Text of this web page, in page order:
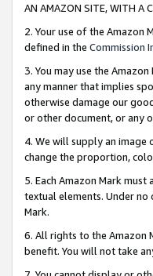
AN AMAZON SITE, WITH A
2. Your use of the Amazon
defined in the Commission
3. You may use the
any manner that implies
otherwise damage our
or other document, or any
4. We will supply an image
change the proportion,
5. Each Amazon Mark
textual elements. Under
Mark.
6. All rights to the Amazon
benefit. You will not take